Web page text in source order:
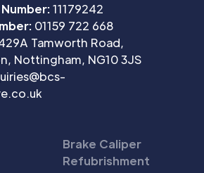
11179242
01159 722 668
Tamworth Road,
Nottingham, NG10 3JS
Brake Caliper
Refubrishment